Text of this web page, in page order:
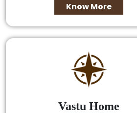
Know More
Vastu Home